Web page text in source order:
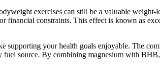
exercises can still be a valuable
financial constraints. This effect is known as
supporting your health goals enjoyable. The
source. By combining magnesium with